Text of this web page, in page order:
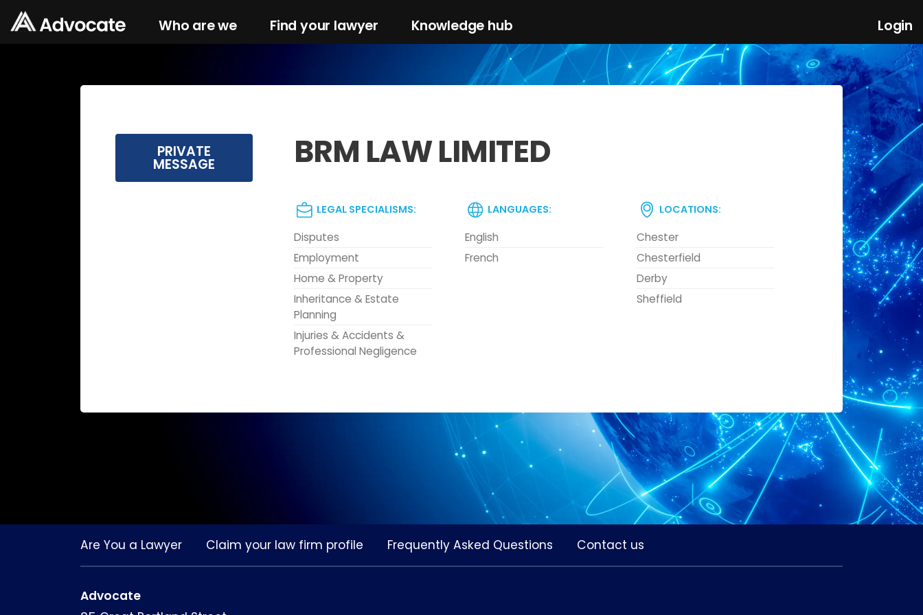
Who are we Find your lawyer Knowledge hub Login
PRIVATE
MESSAGE BRM LAW LIMITED
LEGAL SPECIALISMS:
Disputes
Employment
Home & Property
Inheritance & Estate
Planning
Injuries & Accidents &
Professional Negligence
LANGUAGES:
English
French
LOCATIONS:
Chester
Chesterfield
Derby
Sheffield
Are You a Lawyer Claim your law firm profile Frequently Asked Questions Contact us
Advocate